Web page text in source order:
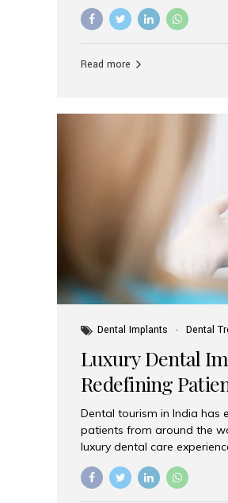
Read more
Dental Implants Dental
Luxury Dental
Redefining
Dental tourism in India has
patients from around the
luxury dental care
advanced technology, and
global leader in delivering